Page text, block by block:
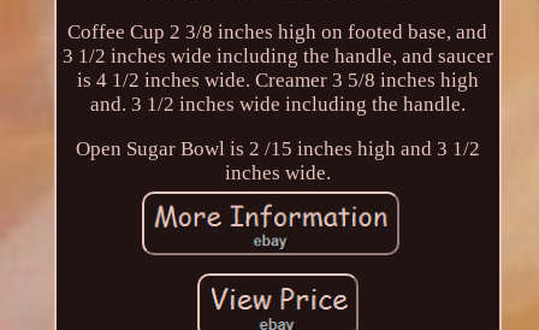
Coffee Cup 2 3/8 inches high on footed base, and
3 1/2 inches wide including the handle, and saucer
is 4 1/2 inches wide. Creamer 3 5/8 inches high
and. 3 1/2 inches wide including the handle.
Open Sugar Bowl is 2 /15 inches high and 3 1/2
inches wide.